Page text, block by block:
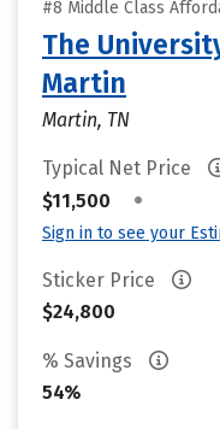
#8 Middle Class
The
Martin
Martin, TN
Typical Net Price
$11,500
•
Sign in to see your
Sticker Price
$24,800
% Savings
54%